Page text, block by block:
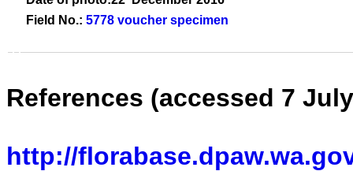
Field No.: 5778 voucher specimen
References (accessed 7
http://